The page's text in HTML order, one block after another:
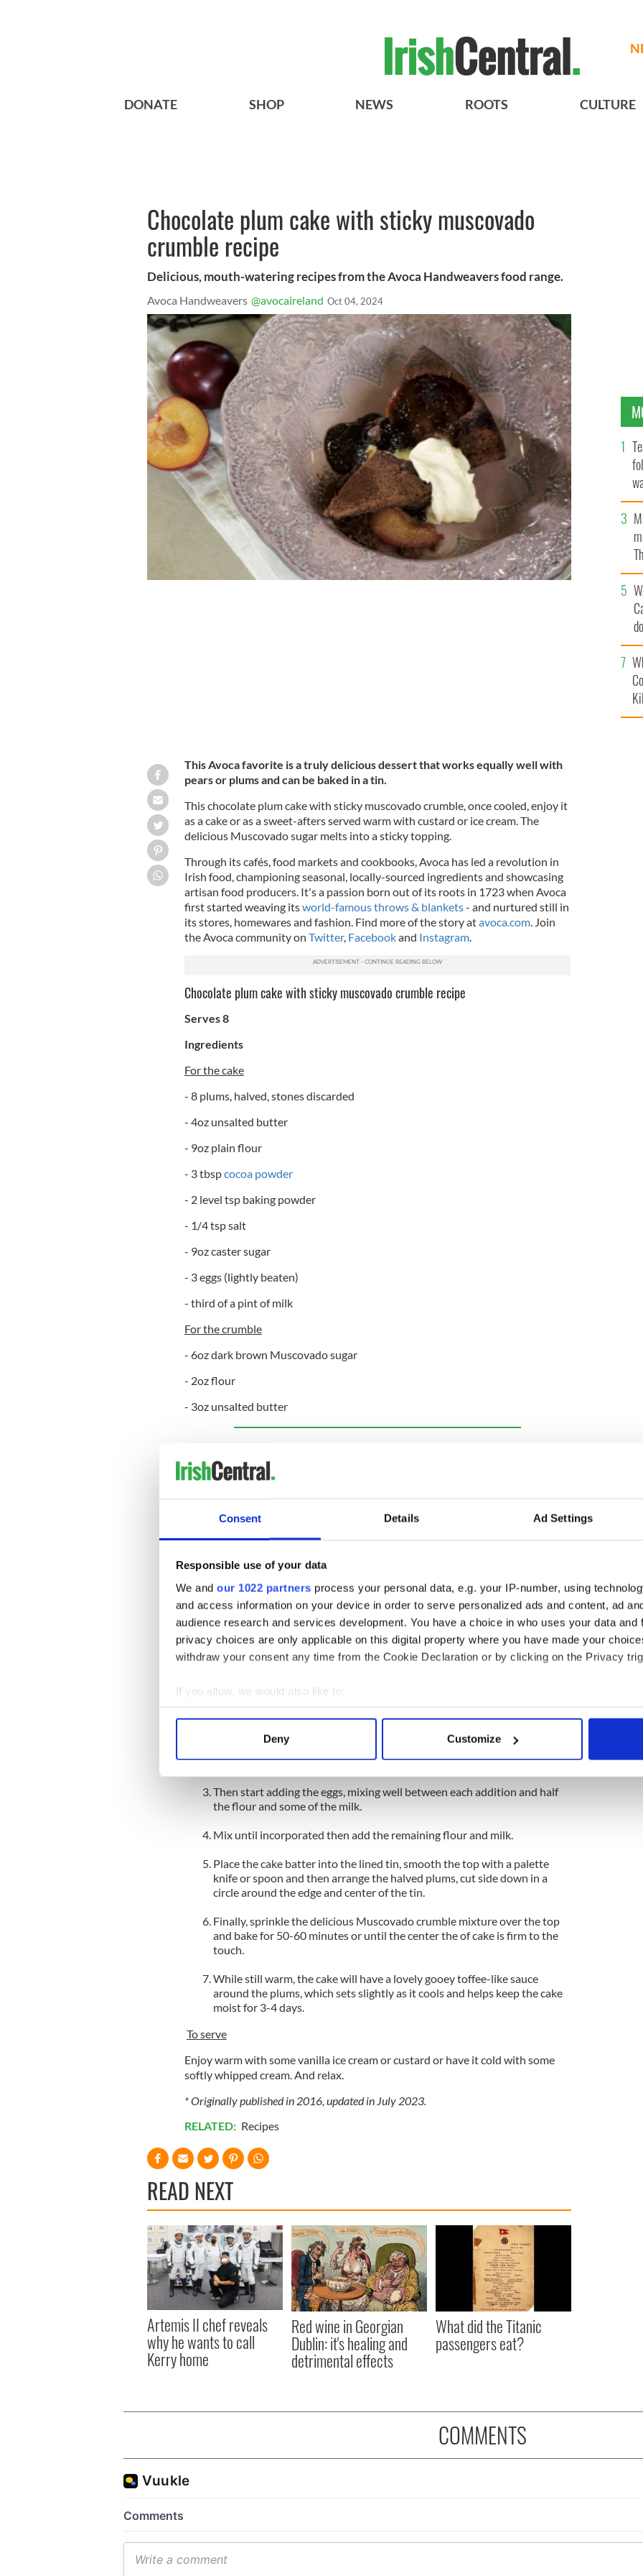
Consent Details Ad Settings
Responsible use of your data
We and our 1022 partners process your personal data, e.g. your IP-number, using
and access information on your device in order to serve personalized ads and content, ad
audience research and services development. You have a choice in who uses your data and
privacy choices are only applicable on this digital property where you have made your
withdraw your consent any time from the Cookie Declaration or by clicking on the Privacy
If you allow, we would also like to:
Collect information about your geographical location which can be accurate to within
Find out more about how your personal data is processed and set your preferences in the
information about your use of our site with our social media, advertising and analytics
Deny Customize
DONATE SHOP NEWS ROOTS CULTURE
Chocolate plum cake with sticky muscovado
crumble recipe
Delicious, mouth-watering recipes from the Avoca Handweavers food range.
Avoca Handweavers @avocaireland Oct 04, 2024
This Avoca favorite is a truly delicious dessert that works equally well with
pears or plums and can be baked in a tin.
This chocolate plum cake with sticky muscovado crumble, once cooled, enjoy it
as a cake or as a sweet-afters served warm with custard or ice cream. The
delicious Muscovado sugar melts into a sticky topping.
Through its cafés, food markets and cookbooks, Avoca has led a revolution in
Irish food, championing seasonal, locally-sourced ingredients and showcasing
artisan food producers. It's a passion born out of its roots in 1723 when Avoca
first started weaving itsworld-famous throws & blankets- and nurtured still in
its stores, homewares and fashion. Find more of the story atavoca.com. Join
the Avoca community on Twitter, Facebookand Instagram.
Chocolate plum cake with sticky muscovado crumble recipe
Serves 8
Ingredients
For the cake
- 8 plums, halved, stones discarded
- 4oz unsalted butter
- 9oz plain flour
- 3 tbspcocoa powder
- 2 level tsp baking powder
- 1/4 tsp salt
- 9oz caster sugar
- 3 eggs (lightly beaten)
- third of a pint of milk
For the crumble
- 6oz dark brown Muscovado sugar
- 2oz flour
- 3oz unsalted butter
Line a loose-bottomed 10-inch deepcheesecaketin with baking
parchment.
Firstly, put all the dark brown sugar, the flour and the butter in a bowl
and rub together to a coarse breadcrumb consistency, (this gets
sprinkled over the top of the cake).
Sift together the remaining flour, cocoa, baking powder and salt into a
bowl.
Next, using an electric mixer, cream together the butter and the caster
sugar until light and fluffy, about 8-10 minutes.
Then start adding the eggs, mixing well between each addition and half
the flour and some of the milk.
Mix until incorporated then add the remaining flour and milk.
Place the cake batter into the lined tin, smooth the top with a palette
knife or spoon and then arrange the halved plums, cut side down in a
circle around the edge and center of the tin.
Finally, sprinkle the delicious Muscovado crumble mixture over the top
and bake for 50-60 minutes or until the center the of cake is firm to the
touch.
While still warm, the cake will have a lovely gooey toffee-like sauce
around the plums, which sets slightly as it cools and helps keep the cake
moist for 3-4 days.
To serve
Enjoy warm with some vanilla ice cream or custard or have it cold with some
softly whipped cream. And relax.
* Originally published in 2016, updated in July 2023.
RELATED: Recipes
READ NEXT
Artemis II chef reveals
why he wants to call
Kerry home
Red wine in Georgian
Dublin: it's healing and
detrimental effects
What did the Titanic
passengers eat?
COMMENTS